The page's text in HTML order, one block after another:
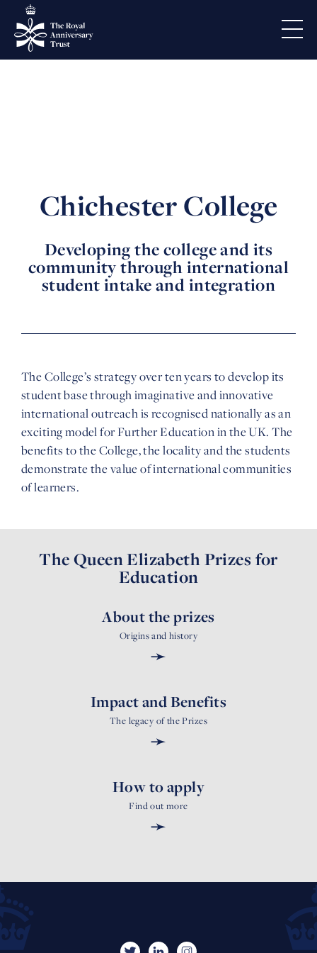
Chichester College
Developing the college and its
community through international
student intake and integration
The College’s strategy over ten years to develop its
student base through imaginative and innovative
international outreach is recognised nationally as an
exciting model for Further Education in the UK. The
benefits to the College, the locality and the students
demonstrate the value of international communities
of learners.
The Queen Elizabeth Prizes for
Education
About the prizes
Origins and history
➛
Impact and Benefits
The legacy of the Prizes
➛
How to apply
Find out more
➛